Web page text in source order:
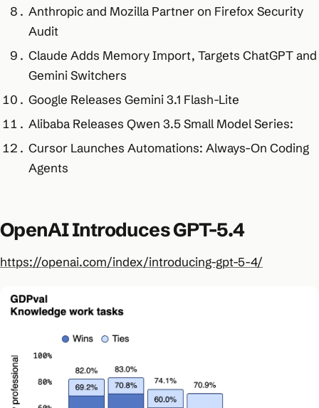
Anthropic and Mozilla Partner on Firefox Security
Audit
Claude Adds Memory Import, Targets ChatGPT and
Gemini Switchers
Google Releases Gemini 3.1 Flash-Lite
Alibaba Releases Qwen 3.5 Small Model Series:
Cursor Launches Automations: Always-On Coding
Agents
OpenAI Introduces GPT-5.4
https://openai.com/index/introducing-gpt-5-4/